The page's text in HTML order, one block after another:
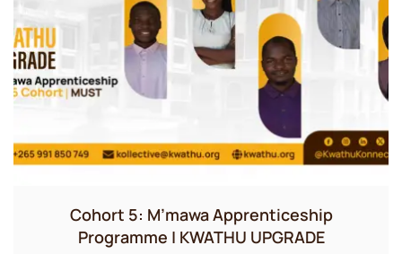
Cohort 5: M’mawa Apprenticeship
Programme | KWATHU UPGRADE